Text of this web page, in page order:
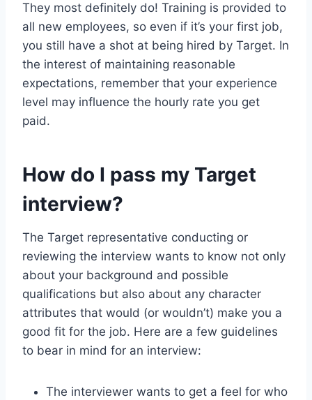
They most definitely do! Training is provided to
all new employees, so even if it’s your first job,
you still have a shot at being hired by Target. In
the interest of maintaining reasonable
expectations, remember that your experience
level may influence the hourly rate you get
paid.
How do I pass my Target
interview?
The Target representative conducting or
reviewing the interview wants to know not only
about your background and possible
qualifications but also about any character
attributes that would (or wouldn’t) make you a
good fit for the job. Here are a few guidelines
to bear in mind for an interview:
The interviewer wants to get a feel for who